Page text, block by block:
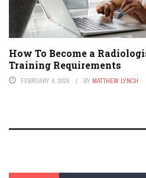
How To Become a
Training Requirements
FEBRUARY 4, 2026 BY MATTHEW LYNCH